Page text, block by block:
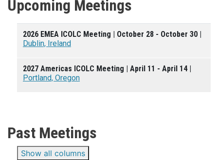
Upcoming Meetings
2026 EMEA ICOLC Meeting | October 28 - October 30 |
Dublin, Ireland
2027 Americas ICOLC Meeting | April 11 - April 14 |
Portland, Oregon
Past Meetings
Show all columns